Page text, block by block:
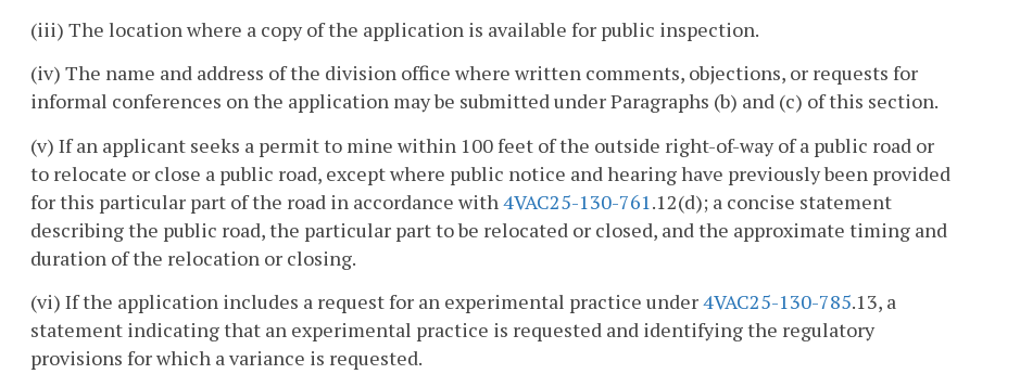
(iii) The location where a copy of the application is available for public inspection.
(iv) The name and address of the division office where written comments, objections, or requests for
informal conferences on the application may be submitted under Paragraphs (b) and (c) of this section.
(v) If an applicant seeks a permit to mine within 100 feet of the outside right-of-way of a public road or
to relocate or close a public road, except where public notice and hearing have previously been provided
for this particular part of the road in accordance with 4VAC25-130-761 .12(d); a concise statement
describing the public road, the particular part to be relocated or closed, and the approximate timing and
duration of the relocation or closing.
(vi) If the application includes a request for an experimental practice under4VAC25-130-785.13, a
statement indicating that an experimental practice is requested and identifying the regulatory
provisions for which a variance is requested.